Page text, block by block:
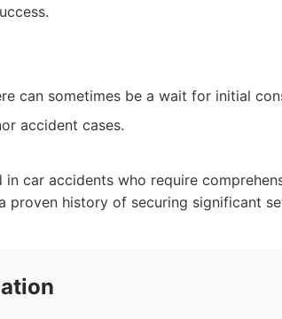
can sometimes be a wait for initial
accident cases.
in car accidents who require
proven history of securing significant